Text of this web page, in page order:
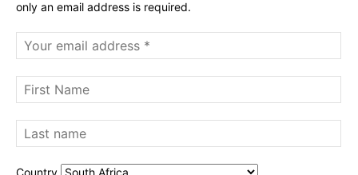
only an email address is required.
Country